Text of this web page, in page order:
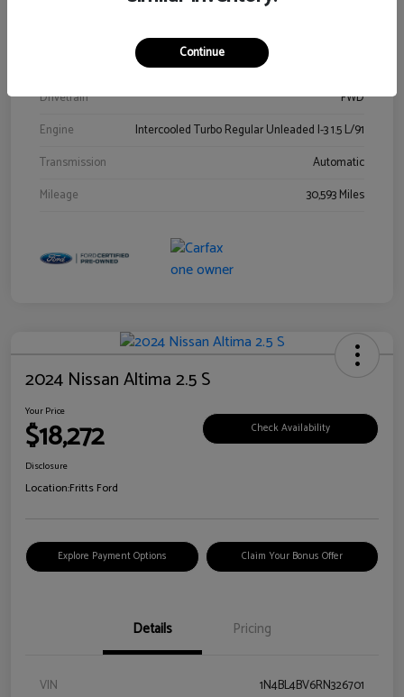
Drivetrain
FWD
Engine
Intercooled Turbo Regular Unleaded I-3 1.5 L/91
Transmission
Automatic
Mileage
30,593 Miles
2024 Nissan Altima 2.5 S
Your Price
$18,272 Check Availability
Disclosure
Location:Fritts Ford
Explore Payment Options Claim Your Bonus Offer
Details Pricing
VIN
1N4BL4BV6RN326701
Continue